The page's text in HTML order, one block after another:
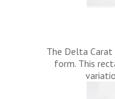
The Delta
form. This